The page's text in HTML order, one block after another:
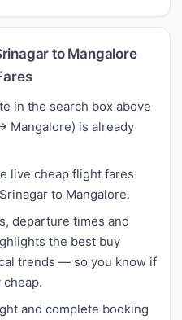
to Mangalore
in the search box above
Mangalore) is already
live cheap flight fares
to Mangalore.
departure times and
the best buy
trends — so you know if
and complete booking